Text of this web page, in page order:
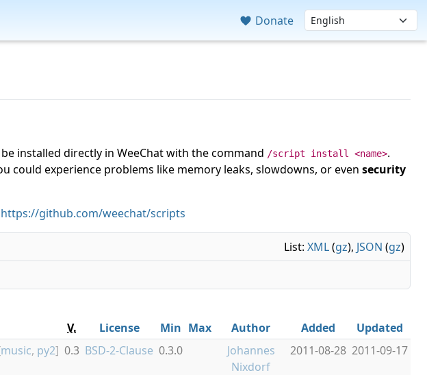
Donate
installed directly in WeeChat with the command /script install <name>.
could experience problems like memory leaks, slowdowns, or even security
https://github.com/weechat/scripts
List: XML(gz), JSON (gz)
V. License Min Max Author Added
Updated
music, py2] 0.3 BSD-2-Clause 0.3.0
Johannes
Nixdorf
2011-08-28 2011-09-17